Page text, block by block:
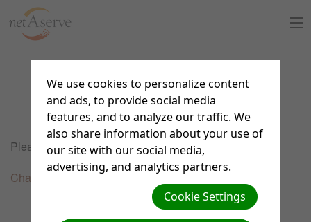
Home
About Us
Sign Up
Support Chat
Service Fees
Please select one of the links below to order support.
Chat, Email & Phone Full Support
We use cookies to personalize content
and ads, to provide social media
features, and to analyze our traffic. We
also share information about your use of
our site with our social media,
advertising, and analytics partners.
Cookie Settings